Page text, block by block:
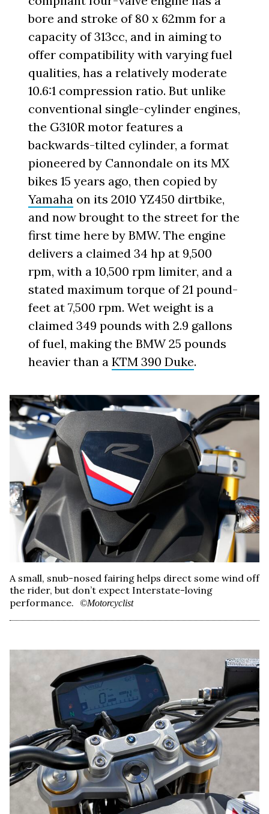
bore and stroke of 80 x 62mm for a
capacity of 313cc, and in aiming to
offer compatibility with varying fuel
qualities, has a relatively moderate
10.6:1 compression ratio. But unlike
conventional single-cylinder engines,
the G310R motor features a
backwards-tilted cylinder, a format
pioneered by Cannondale on its MX
bikes 15 years ago, then copied by
Yamaha on its 2010 YZ450 dirtbike,
and now brought to the street for the
first time here by BMW. The engine
delivers a claimed 34 hp at 9,500
rpm, with a 10,500 rpm limiter, and a
stated maximum torque of 21 pound-
feet at 7,500 rpm. Wet weight is a
claimed 349 pounds with 2.9 gallons
of fuel, making the BMW 25 pounds
heavier than aKTM 390 Duke.
A small, snub-nosed fairing helps direct some wind off
the rider, but don’t expect Interstate-loving
performance.
©Motorcyclist